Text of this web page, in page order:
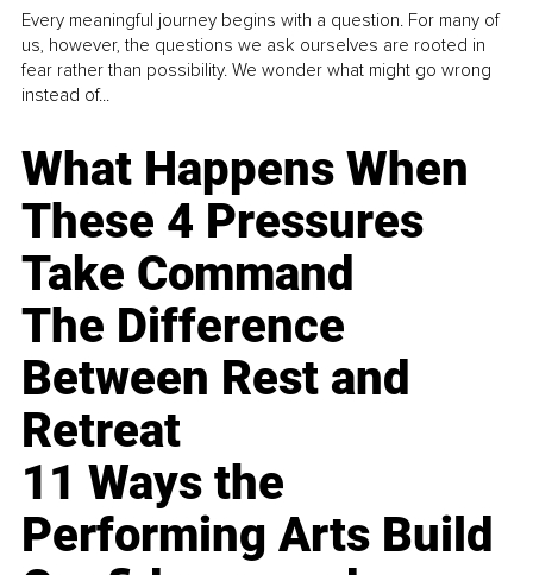
Every meaningful journey begins with a question. For many of
us, however, the questions we ask ourselves are rooted in
fear rather than possibility. We wonder what might go wrong
instead of...
What Happens When
These 4 Pressures
Take Command
The Difference
Between Rest and
Retreat
11 Ways the
Performing Arts Build